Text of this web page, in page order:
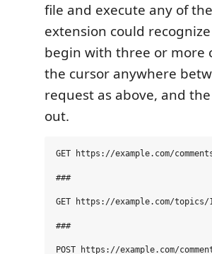
file and execute any of
extension could
begin with three or more
the cursor anywhere
request as above, and
out.
GET https://example.com/
###
GET https://example.com/topics/
###
POST https://example.com/